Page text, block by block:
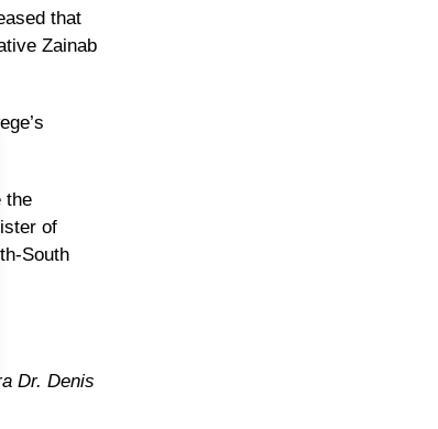
that
Zainab
the
of
South
Dr. Denis